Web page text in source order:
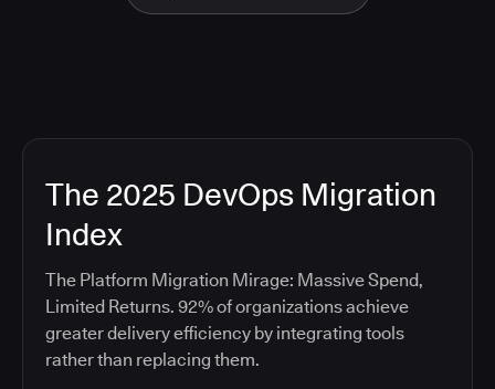
The 2025 DevOps Migration
Index
The Platform Migration Mirage: Massive Spend,
Limited Returns. 92% of organizations achieve
greater delivery efficiency by integrating tools
rather than replacing them.